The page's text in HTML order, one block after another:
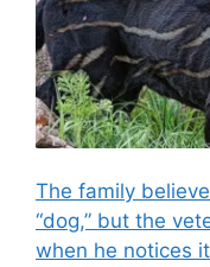
The family
“dog,” but the
when he notices